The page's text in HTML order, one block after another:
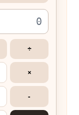
÷
×
-